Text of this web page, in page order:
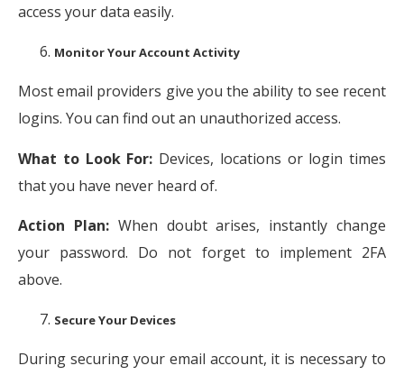
access your data easily.
Monitor Your Account Activity
Most email providers give you the ability to see recent
logins. You can find out an unauthorized access.
What to Look For: Devices, locations or login times
that you have never heard of.
Action Plan:When doubt arises, instantly change
your password. Do not forget to implement 2FA
above.
Secure Your Devices
During securing your email account, it is necessary to